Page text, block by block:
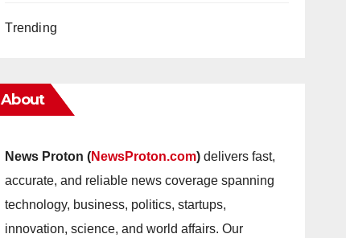
Trending
About
News Proton (NewsProton.com) delivers fast,
accurate, and reliable news coverage spanning
technology, business, politics, startups,
innovation, science, and world affairs. Our